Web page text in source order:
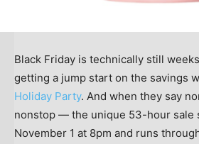
Black Friday is technically still
getting a jump start on the savings
Holiday Party. And when they say
nonstop — the unique 53-hour sale
November 1 at 8pm and runs